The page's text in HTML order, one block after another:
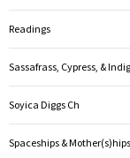
Readings
Sassafrass, Cypress, &
Soyica Diggs Ch
Spaceships &